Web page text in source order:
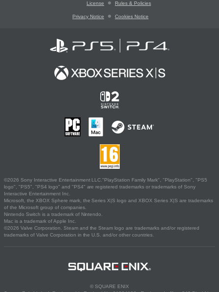
License Rules & Policies
Privacy Notice Cookies Notice
©2026 Sony Interactive Entertainment LLC."PlayStation Family Mark", "PlayStation", "PS5
logo", "PS5", "PS4 logo" and "PS4" are registered trademarks or trademarks of Sony
Interactive Entertainment Inc.
Microsoft, the XBOX Sphere mark, the Series X|S logo and XBOX Series X|S are trademarks
of the Microsoft group of companies.
Nintendo Switch is a trademark of Nintendo.
Mac is a trademark of Apple Inc.
©2026 Valve Corporation. Steam and the Steam logo are trademarks and/or registered
trademarks of Valve Corporation in the U.S. and/or other countries.
© SQUARE ENIX